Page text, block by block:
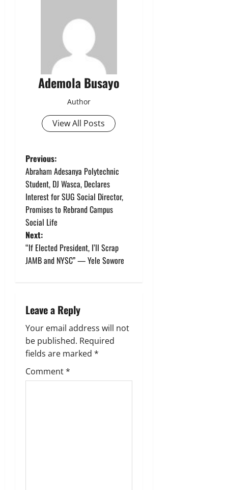
Ademola Busayo
Author
View All Posts
P
o
s
t
n
a
i
g
a
t
Previous:
Abraham Adesanya Polytechnic
Student, DJ Wasca, Declares
Interest for SUG Social Director,
Promises to Rebrand Campus
Social Life
Next:
“If Elected President, I’ll Scrap
JAMB and NYSC” — Yele Sowore
Leave a Reply
Your email address will not
be published. Required
fields are marked *
Comment*